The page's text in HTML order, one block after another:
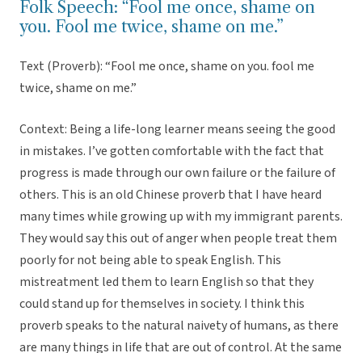
Folk Speech: “Fool me once, shame on
you. Fool me twice, shame on me.”
Text (Proverb): “Fool me once, shame on you. fool me
twice, shame on me.”
Context: Being a life-long learner means seeing the good
in mistakes. I’ve gotten comfortable with the fact that
progress is made through our own failure or the failure of
others. This is an old Chinese proverb that I have heard
many times while growing up with my immigrant parents.
They would say this out of anger when people treat them
poorly for not being able to speak English. This
mistreatment led them to learn English so that they
could stand up for themselves in society. I think this
proverb speaks to the natural naivety of humans, as there
are many things in life that are out of control. At the same